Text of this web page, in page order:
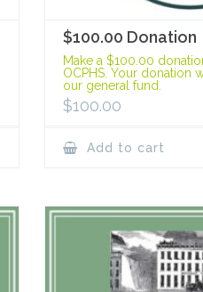
$100.00 Donation
Make a $100.00
OCPHS. Your donation
our general fund.
$100.00
Add to cart